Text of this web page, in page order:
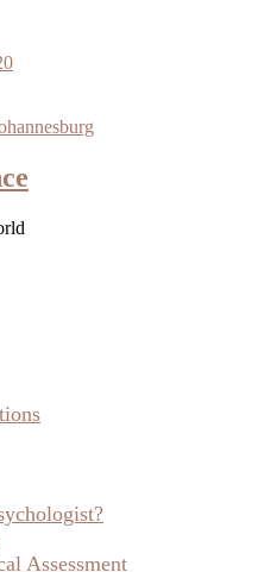
Assessment